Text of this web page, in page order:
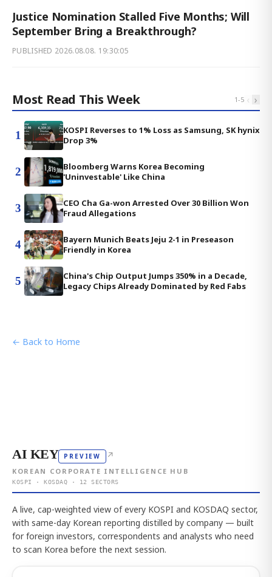
Justice Nomination Stalled Five Months; Will
September Bring a Breakthrough?
PUBLISHED 2026.08.08. 19:30:05
Most Read This Week 1-5 ‹ ›
1
KOSPI Reverses to 1% Loss as Samsung, SK hynix
Drop 3%
2
Bloomberg Warns Korea Becoming
'Uninvestable' Like China
3
CEO Cha Ga-won Arrested Over 30 Billion Won
Fraud Allegations
4
Bayern Munich Beats Jeju 2-1 in Preseason
Friendly in Korea
5
China's Chip Output Jumps 350% in a Decade,
Legacy Chips Already Dominated by Red Fabs
← Back to Home
AI KEY PREVIEW ↗
KOREAN CORPORATE INTELLIGENCE HUB
KOSPI · KOSDAQ · 12 SECTORS
A live, cap-weighted view of every KOSPI and KOSDAQ sector,
with same-day Korean reporting distilled by company — built
for foreign investors, correspondents and analysts who need
to scan Korea before the next session.